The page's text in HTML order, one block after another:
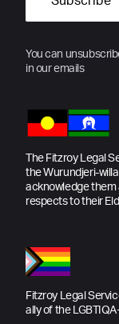
You can
in our emails
The Fitzroy Legal
the Wurundjeri-
acknowledge them
respects to their
Fitzroy Legal
ally of the